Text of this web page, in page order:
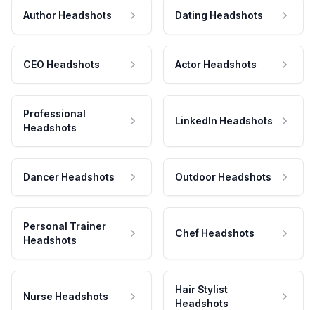
Author Headshots Dating Headshots
CEO Headshots Actor Headshots
Professional
Headshots
LinkedIn Headshots
Dancer Headshots Outdoor Headshots
Personal Trainer
Headshots
Chef Headshots
Nurse Headshots
Hair Stylist
Headshots